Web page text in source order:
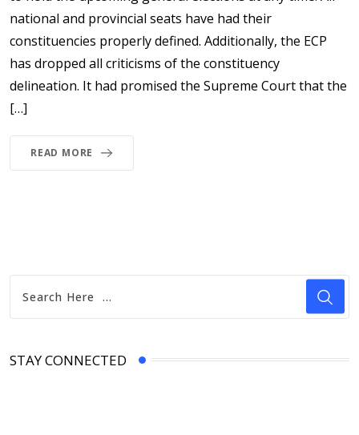
national and provincial seats have had their
constituencies properly defined. Additionally, the ECP
has dropped all criticisms of the constituency
delineation. It had promised the Supreme Court that the
[…]
READ MORE
STAY CONNECTED